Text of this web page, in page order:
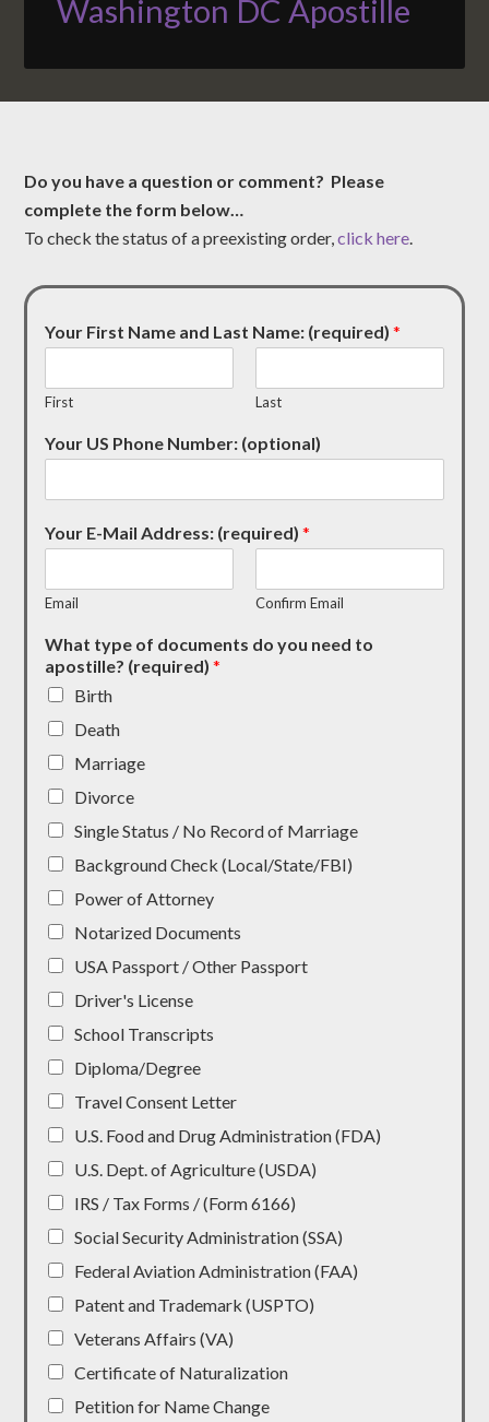
Washington DC Apostille
Do you have a question or comment? Please
complete the form below…
To check the status of a preexisting order,click here.
Your First Name and Last Name: (required)*
First Last
Your US Phone Number: (optional)
Your E-Mail Address: (required)*
Email Confirm Email
What type of documents do you need to
apostille? (required)*
Birth
Death
Marriage
Divorce
Single Status / No Record of Marriage
Background Check (Local/State/FBI)
Power of Attorney
Notarized Documents
USA Passport / Other Passport
Driver's License
School Transcripts
Diploma/Degree
Travel Consent Letter
U.S. Food and Drug Administration (FDA)
U.S. Dept. of Agriculture (USDA)
IRS / Tax Forms / (Form 6166)
Social Security Administration (SSA)
Federal Aviation Administration (FAA)
Patent and Trademark (USPTO)
Veterans Affairs (VA)
Certificate of Naturalization
Petition for Name Change